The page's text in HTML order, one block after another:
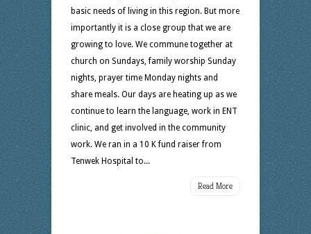
basic needs of living in this region. But more
importantly it is a close group that we are
growing to love. We commune together at
church on Sundays, family worship Sunday
nights, prayer time Monday nights and
share meals. Our days are heating up as we
continue to learn the language, work in ENT
clinic, and get involved in the community
work. We ran in a 10 K fund raiser from
Tenwek Hospital to...
Read More